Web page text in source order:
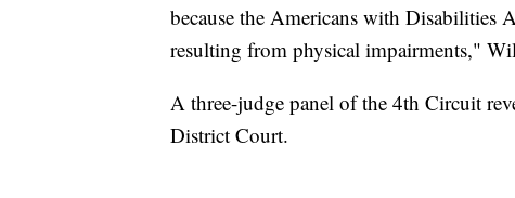
because the Americans with Disabilities
resulting from physical impairments,"
A three-judge panel of the 4th Circuit
District Court.